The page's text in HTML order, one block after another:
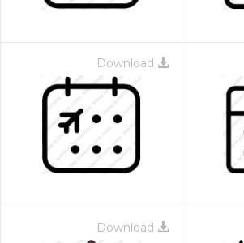
Download
Download